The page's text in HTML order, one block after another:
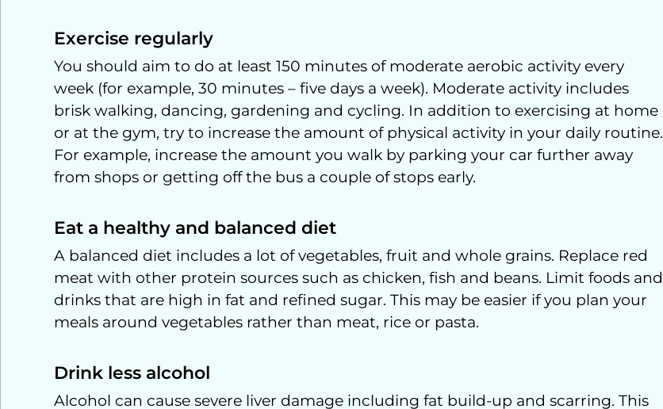
Exercise regularly
You should aim to do at least 150 minutes of moderate aerobic activity every
week (for example, 30 minutes – five days a week). Moderate activity includes
brisk walking, dancing, gardening and cycling. In addition to exercising at home
or at the gym, try to increase the amount of physical activity in your daily routine.
For example, increase the amount you walk by parking your car further away
from shops or getting off the bus a couple of stops early.
Eat a healthy and balanced diet
A balanced diet includes a lot of vegetables, fruit and whole grains. Replace red
meat with other protein sources such as chicken, fish and beans. Limit foods and
drinks that are high in fat and refined sugar. This may be easier if you plan your
meals around vegetables rather than meat, rice or pasta.
Drink less alcohol
Alcohol can cause severe liver damage including fat build-up and scarring. This